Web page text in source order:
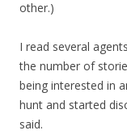
other.)
I read several
the number of
being interested in
hunt and started
said.